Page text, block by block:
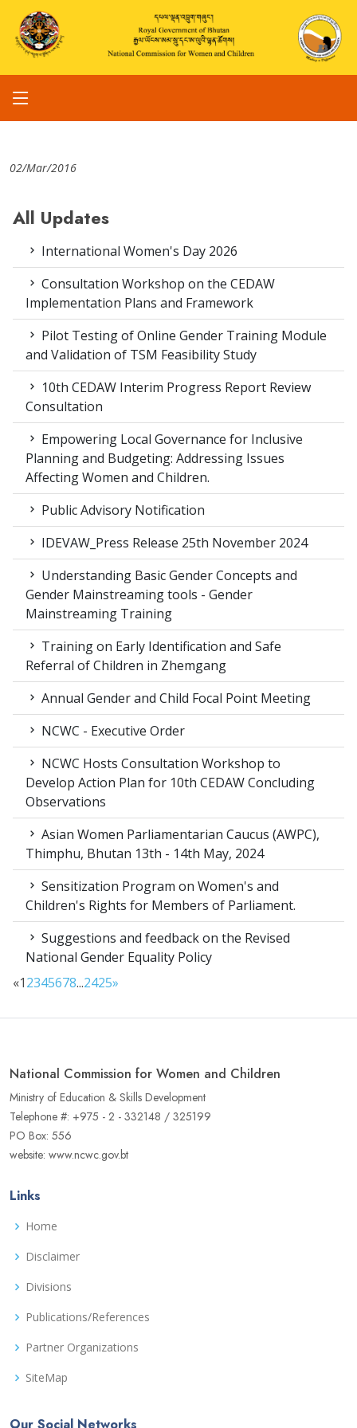
02/Mar/2016
All Updates
International Women's Day 2026
Consultation Workshop on the CEDAW
Implementation Plans and Framework
Pilot Testing of Online Gender Training Module
and Validation of TSM Feasibility Study
10th CEDAW Interim Progress Report Review
Consultation
Empowering Local Governance for Inclusive
Planning and Budgeting: Addressing Issues
Affecting Women and Children.
Public Advisory Notification
IDEVAW_Press Release 25th November 2024
Understanding Basic Gender Concepts and
Gender Mainstreaming tools - Gender
Mainstreaming Training
Training on Early Identification and Safe
Referral of Children in Zhemgang
Annual Gender and Child Focal Point Meeting
NCWC - Executive Order
NCWC Hosts Consultation Workshop to
Develop Action Plan for 10th CEDAW Concluding
Observations
Asian Women Parliamentarian Caucus (AWPC),
Thimphu, Bhutan 13th - 14th May, 2024
Sensitization Program on Women's and
Children's Rights for Members of Parliament.
Suggestions and feedback on the Revised
National Gender Equality Policy
«12345678...2425»
National Commission for Women and Children
Ministry of Education & Skills Development
Telephone #: +975 - 2 - 332148 / 325199
PO Box: 556
website: www.ncwc.gov.bt
Links
Home
Disclaimer
Divisions
Publications/References
Partner Organizations
SiteMap